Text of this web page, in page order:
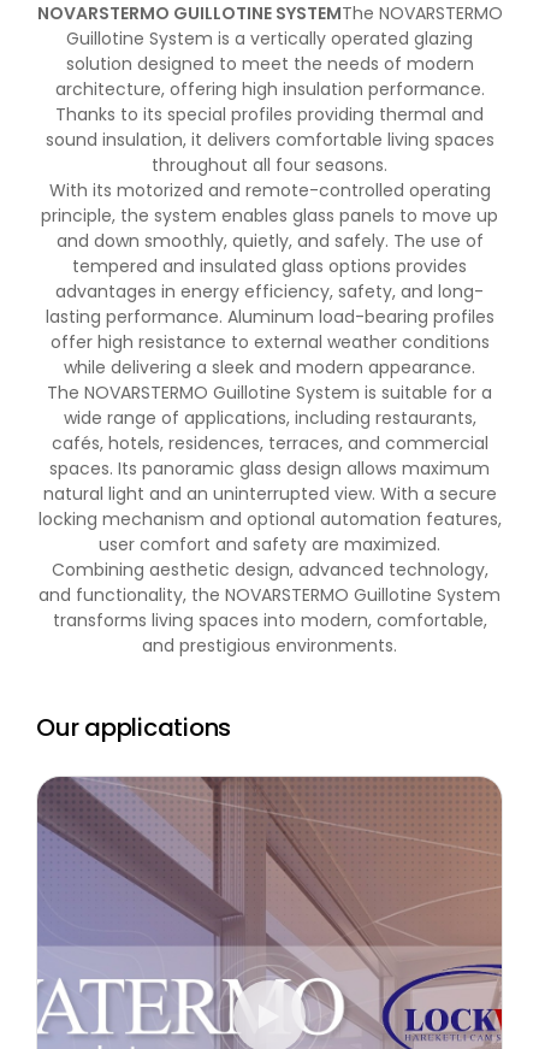
NOVARSTERMO GUILLOTINE SYSTEMThe NOVARSTERMO
Guillotine System is a vertically operated glazing
solution designed to meet the needs of modern
architecture, offering high insulation performance.
Thanks to its special profiles providing thermal and
sound insulation, it delivers comfortable living spaces
throughout all four seasons.
With its motorized and remote-controlled operating
principle, the system enables glass panels to move up
and down smoothly, quietly, and safely. The use of
tempered and insulated glass options provides
advantages in energy efficiency, safety, and long-
lasting performance. Aluminum load-bearing profiles
offer high resistance to external weather conditions
while delivering a sleek and modern appearance.
The NOVARSTERMO Guillotine System is suitable for a
wide range of applications, including restaurants,
cafés, hotels, residences, terraces, and commercial
spaces. Its panoramic glass design allows maximum
natural light and an uninterrupted view. With a secure
locking mechanism and optional automation features,
user comfort and safety are maximized.
Combining aesthetic design, advanced technology,
and functionality, the NOVARSTERMO Guillotine System
transforms living spaces into modern, comfortable,
and prestigious environments.
Our applications